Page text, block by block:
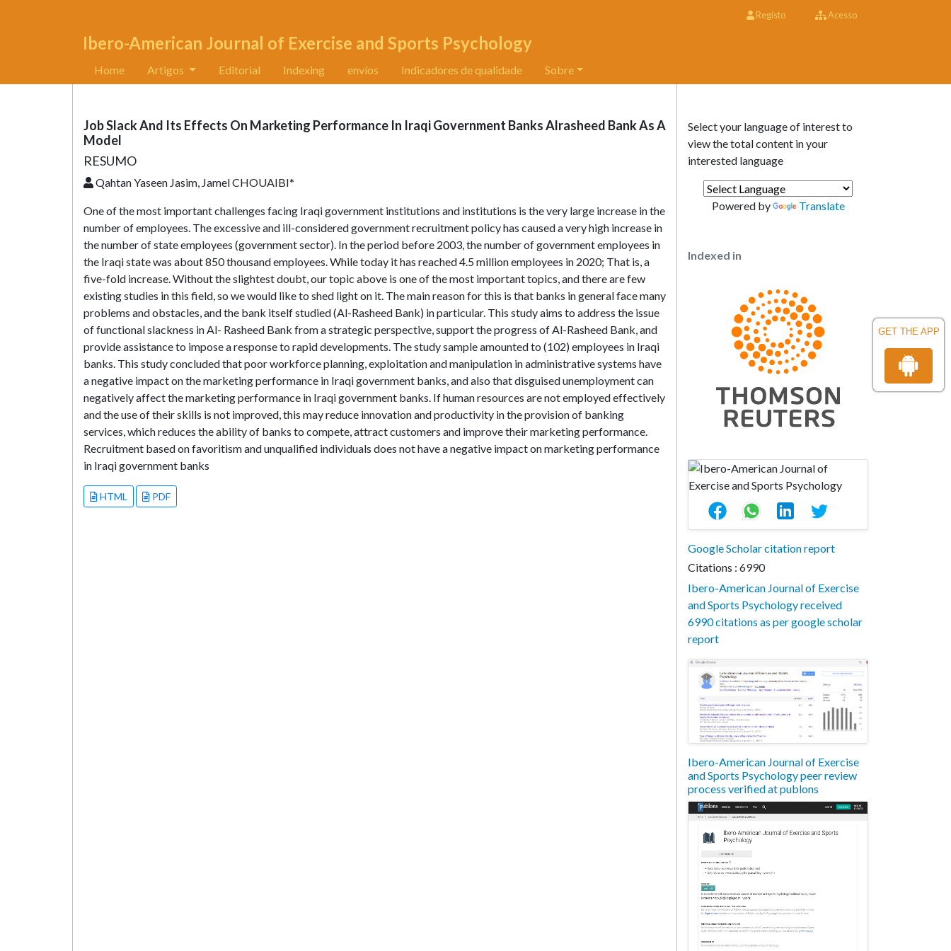
GET THE APP
Registo Acesso
Ibero-American Journal of Exercise and Sports Psychology
Home Artigos Editorial Indexing envíos Indicadores de qualidade Sobre
Job Slack And Its Effects On Marketing Performance In Iraqi Government Banks Alrasheed Bank As A
Model
RESUMO
Qahtan Yaseen Jasim, Jamel CHOUAIBI*
One of the most important challenges facing Iraqi government institutions and institutions is the very large increase in the
number of employees. The excessive and ill-considered government recruitment policy has caused a very high increase in
the number of state employees (government sector). In the period before 2003, the number of government employees in
the Iraqi state was about 850 thousand employees. While today it has reached 4.5 million employees in 2020; That is, a
five-fold increase. Without the slightest doubt, our topic above is one of the most important topics, and there are few
existing studies in this field, so we would like to shed light on it. The main reason for this is that banks in general face many
problems and obstacles, and the bank itself studied (Al-Rasheed Bank) in particular. This study aims to address the issue
of functional slackness in Al- Rasheed Bank from a strategic perspective, support the progress of Al-Rasheed Bank, and
provide assistance to impose a response to rapid developments. The study sample amounted to (102) employees in Iraqi
banks. This study concluded that poor workforce planning, exploitation and manipulation in administrative systems have
a negative impact on the marketing performance in Iraqi government banks, and also that disguised unemployment can
negatively affect the marketing performance in Iraqi government banks. If human resources are not employed effectively
and the use of their skills is not improved, this may reduce innovation and productivity in the provision of banking
services, which reduces the ability of banks to compete, attract customers and improve their marketing performance.
Recruitment based on favoritism and unqualified individuals does not have a negative impact on marketing performance
in Iraqi government banks
HTML PDF
Select your language of interest to
view the total content in your
interested language
Powered by Translate
Indexed in
Google Scholar citation report
Citations : 6990
Ibero-American Journal of Exercise
and Sports Psychology received
6990 citations as per google scholar
report
Ibero-American Journal of Exercise
and Sports Psychology peer review
process verified at publons